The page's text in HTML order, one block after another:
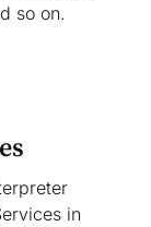
so on.
in